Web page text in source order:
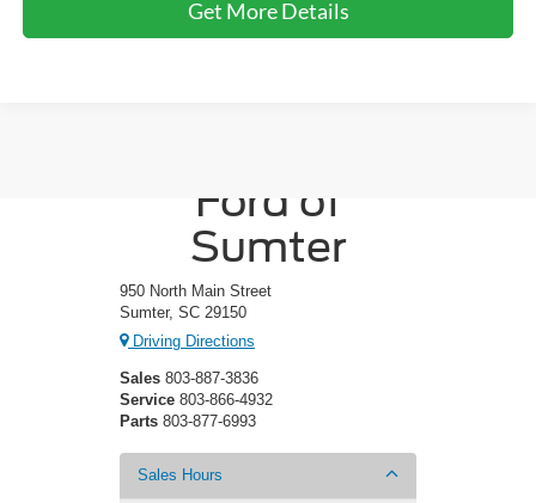
Get More Details
Ford of
Sumter
950 North Main Street
Sumter, SC 29150
Driving Directions
Sales 803-887-3836
Service 803-866-4932
Parts 803-877-6993
Sales Hours